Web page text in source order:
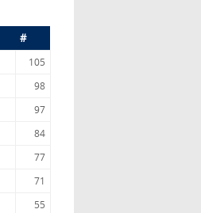
#
105
98
97
84
77
71
55